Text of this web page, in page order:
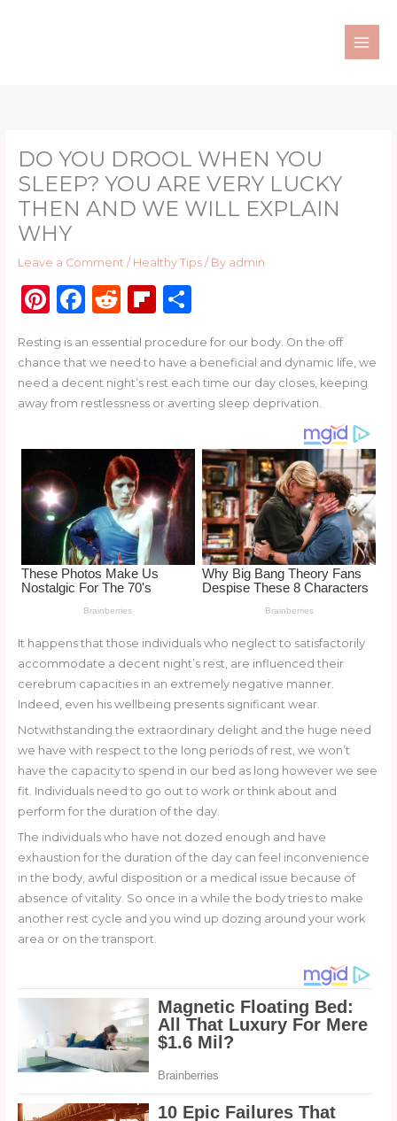
DO YOU DROOL WHEN YOU
SLEEP? YOU ARE VERY LUCKY
THEN AND WE WILL EXPLAIN
WHY
Leave a Comment / Healthy Tips/ By admin
Pi
te
re
st
F
c
e
b
o
o
k
R
d
di
t
Fl
b
o
ar
d
S
ar
e
Resting is an essential procedure for our body. On the off
chance that we need to have a beneficial and dynamic life, we
need a decent night’s rest each time our day closes, keeping
away from restlessness or averting sleep deprivation.
It happens that those individuals who neglect to satisfactorily
accommodate a decent night’s rest, are influenced their
cerebrum capacities in an extremely negative manner.
Indeed, even his wellbeing presents significant wear.
Notwithstanding the extraordinary delight and the huge need
we have with respect to the long periods of rest, we won’t
have the capacity to spend in our bed as long however we see
fit. Individuals need to go out to work or think about and
perform for the duration of the day.
The individuals who have not dozed enough and have
exhaustion for the duration of the day can feel inconvenience
in the body, awful disposition or a medical issue because of
absence of vitality. So once in a while the body tries to make
another rest cycle and you wind up dozing around your work
area or on the transport.